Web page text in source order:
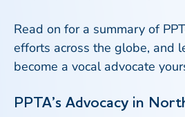
Read on for a summary of
efforts across the globe, and
become a vocal advocate
PPTA’s Advocacy in